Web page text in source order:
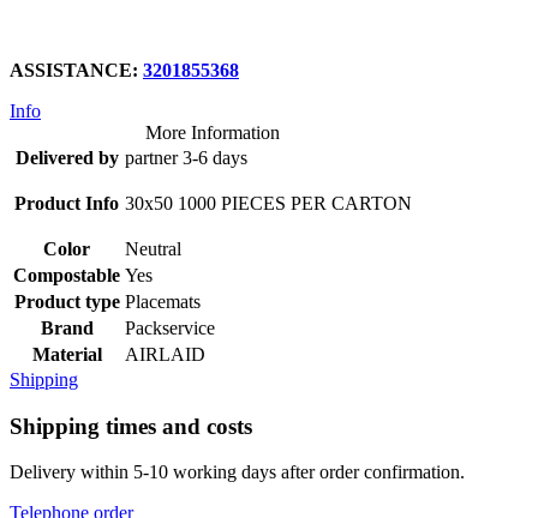
ASSISTANCE: 3201855368
Info
More Information
Delivered by partner 3-6 days
Product Info 30x50 1000 PIECES PER CARTON
Color
Neutral
Compostable Yes
Product type Placemats
Brand
Packservice
Material
AIRLAID
Shipping
Shipping times and costs
Delivery within 5-10 working days after order confirmation.
Telephone order